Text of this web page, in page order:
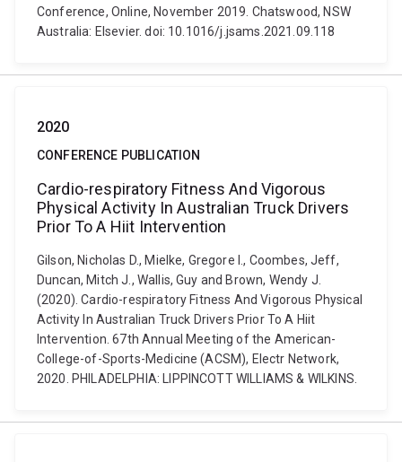
Conference, Online, November 2019. Chatswood, NSW
Australia: Elsevier. doi: 10.1016/j.jsams.2021.09.118
2020
CONFERENCE PUBLICATION
Cardio-respiratory Fitness And Vigorous
Physical Activity In Australian Truck Drivers
Prior To A Hiit Intervention
Gilson, Nicholas D., Mielke, Gregore I., Coombes, Jeff,
Duncan, Mitch J., Wallis, Guy and Brown, Wendy J.
(2020). Cardio-respiratory Fitness And Vigorous Physical
Activity In Australian Truck Drivers Prior To A Hiit
Intervention. 67th Annual Meeting of the American-
College-of-Sports-Medicine (ACSM), Electr Network,
2020. PHILADELPHIA: LIPPINCOTT WILLIAMS & WILKINS.